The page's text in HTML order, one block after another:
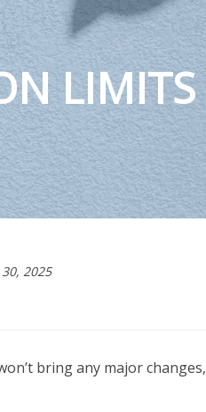
2025
bring any major